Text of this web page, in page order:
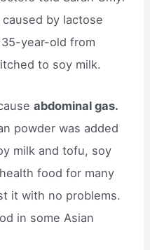
by lactose
year-old from
to soy milk.
abdominal gas.
powder was added
milk and tofu, soy
food for many
it with no problems.
in some Asian